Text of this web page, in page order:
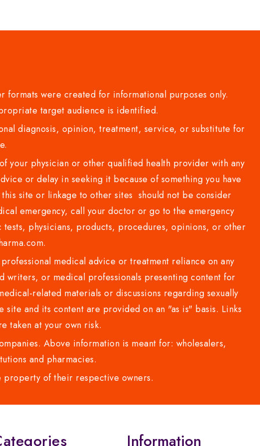
were created for informational purposes only.
target audience is identified.
diagnosis, opinion, treatment, service, or substitute for
your physician or other qualified health provider with any
or delay in seeking it because of something you have
site or linkage to other sites should not be consider
emergency, call your doctor or go to the emergency
physicians, products, procedures, opinions, or other
medical advice or treatment reliance on any
or medical professionals presenting content for
related materials or discussions regarding sexually
and its content are provided on an "as is" basis. Links
taken at your own risk.
Above information is meant for: wholesalers,
and pharmacies.
of their respective owners.
Information